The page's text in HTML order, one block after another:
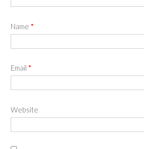
Name *
Email *
Website